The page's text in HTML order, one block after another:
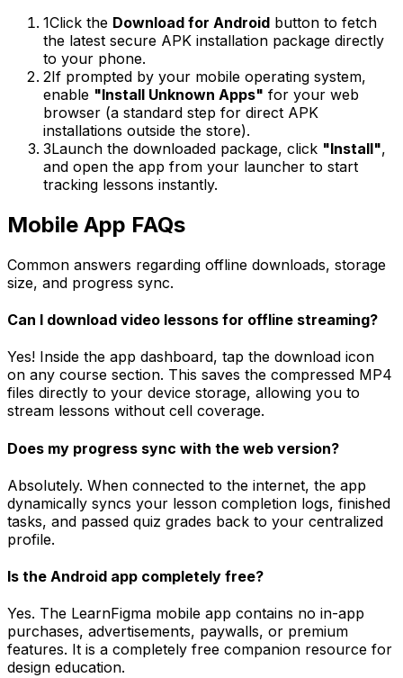
1Click the Download for Android button to fetch
the latest secure APK installation package directly
to your phone.
2If prompted by your mobile operating system,
enable "Install Unknown Apps" for your web
browser (a standard step for direct APK
installations outside the store).
3Launch the downloaded package, click "Install",
and open the app from your launcher to start
tracking lessons instantly.
Mobile App FAQs
Common answers regarding offline downloads, storage
size, and progress sync.
Can I download video lessons for offline streaming?
Yes! Inside the app dashboard, tap the download icon
on any course section. This saves the compressed MP4
files directly to your device storage, allowing you to
stream lessons without cell coverage.
Does my progress sync with the web version?
Absolutely. When connected to the internet, the app
dynamically syncs your lesson completion logs, finished
tasks, and passed quiz grades back to your centralized
profile.
Is the Android app completely free?
Yes. The LearnFigma mobile app contains no in-app
purchases, advertisements, paywalls, or premium
features. It is a completely free companion resource for
design education.